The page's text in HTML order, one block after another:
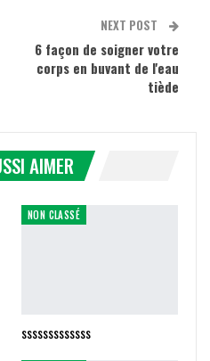
NEXT POST
6 façon de soigner votre
corps en buvant de l'eau
tiède
AIMER
NON CLASSÉ
sssssssssssss